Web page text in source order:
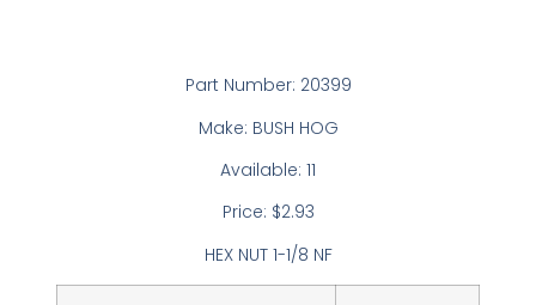
Part Number: 20399
Make: BUSH HOG
Available: 11
Price: $2.93
HEX NUT 1-1/8 NF